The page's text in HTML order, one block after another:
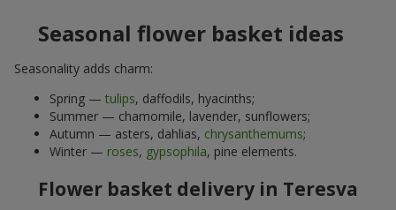
Seasonal flower basket ideas
Seasonality adds charm:
Spring — tulips, daffodils, hyacinths;
Summer — chamomile, lavender, sunflowers;
Autumn — asters, dahlias, chrysanthemums;
Winter — roses, gypsophila, pine elements.
Flower basket delivery in Teresva